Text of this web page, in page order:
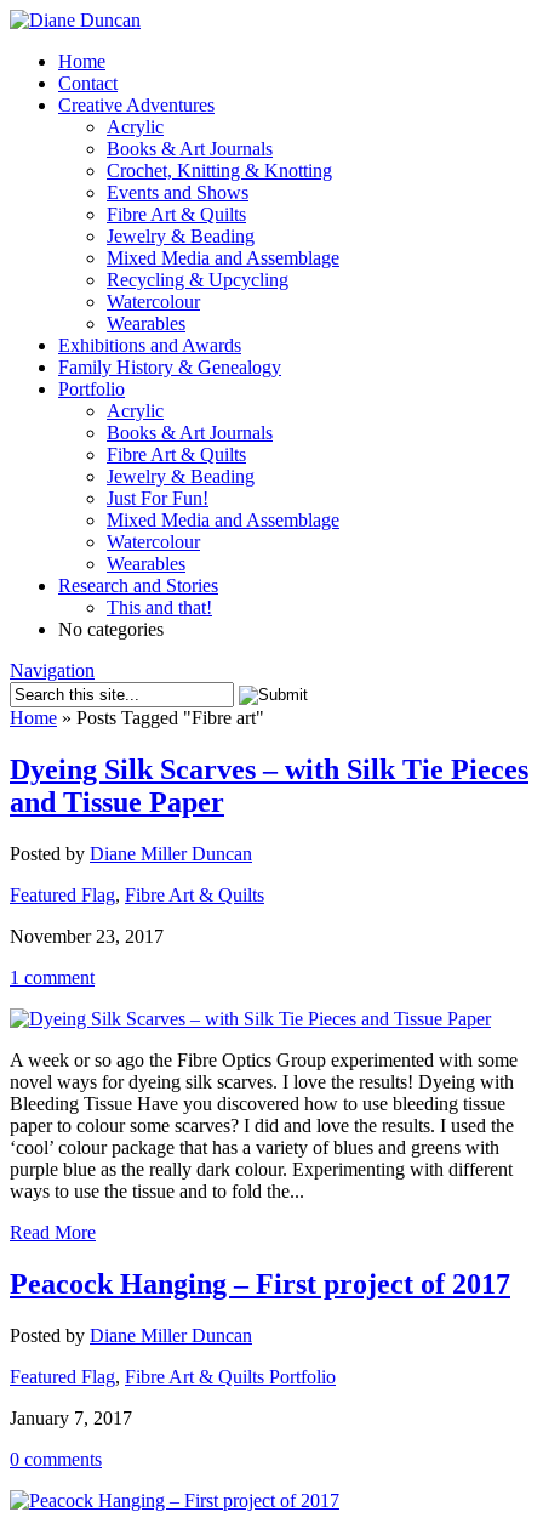
Home
Contact
Creative Adventures
Acrylic
Books & Art Journals
Crochet, Knitting & Knotting
Events and Shows
Fibre Art & Quilts
Jewelry & Beading
Mixed Media and Assemblage
Recycling & Upcycling
Watercolour
Wearables
Exhibitions and Awards
Family History & Genealogy
Portfolio
Acrylic
Books & Art Journals
Fibre Art & Quilts
Jewelry & Beading
Just For Fun!
Mixed Media and Assemblage
Watercolour
Wearables
Research and Stories
This and that!
No categories
Navigation
Home » Posts Tagged "Fibre art"
Dyeing Silk Scarves – with Silk Tie Pieces
and Tissue Paper
Posted by Diane Miller Duncan
Featured Flag, Fibre Art & Quilts
November 23, 2017
1 comment
A week or so ago the Fibre Optics Group experimented with some
novel ways for dyeing silk scarves. I love the results! Dyeing with
Bleeding Tissue Have you discovered how to use bleeding tissue
paper to colour some scarves? I did and love the results. I used the
‘cool’ colour package that has a variety of blues and greens with
purple blue as the really dark colour. Experimenting with different
ways to use the tissue and to fold the...
Read More
Peacock Hanging – First project of 2017
Posted by Diane Miller Duncan
Featured Flag, Fibre Art & Quilts Portfolio
January 7, 2017
0 comments